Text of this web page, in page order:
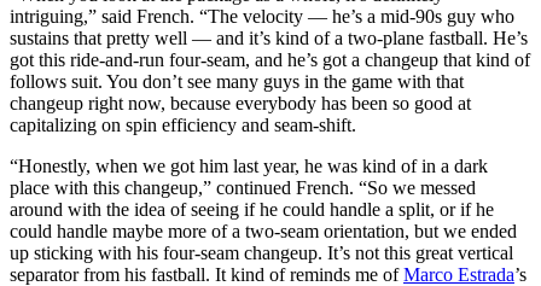
intriguing,” said French. “The velocity — he’s a mid-90s guy who
sustains that pretty well — and it’s kind of a two-plane fastball. He’s
got this ride-and-run four-seam, and he’s got a changeup that kind of
follows suit. You don’t see many guys in the game with that
changeup right now, because everybody has been so good at
capitalizing on spin efficiency and seam-shift.
“Honestly, when we got him last year, he was kind of in a dark
place with this changeup,” continued French. “So we messed
around with the idea of seeing if he could handle a split, or if he
could handle maybe more of a two-seam orientation, but we ended
up sticking with his four-seam changeup. It’s not this great vertical
separator from his fastball. It kind of reminds me ofMarco Estrada’s